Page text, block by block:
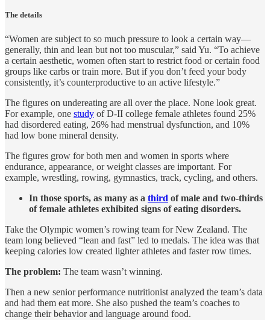
The details
“Women are subject to so much pressure to look a certain way—
generally, thin and lean but not too muscular,” said Yu. “To achieve
a certain aesthetic, women often start to restrict food or certain food
groups like carbs or train more. But if you don’t feed your body
consistently, it’s counterproductive to an active lifestyle.”
The figures on undereating are all over the place. None look great.
For example, one study of D-II college female athletes found 25%
had disordered eating, 26% had menstrual dysfunction, and 10%
had low bone mineral density.
The figures grow for both men and women in sports where
endurance, appearance, or weight classes are important. For
example, wrestling, rowing, gymnastics, track, cycling, and others.
In those sports, as many as a third of male and two-thirds
of female athletes exhibited signs of eating disorders.
Take the Olympic women’s rowing team for New Zealand. The
team long believed “lean and fast” led to medals. The idea was that
keeping calories low created lighter athletes and faster row times.
The problem: The team wasn’t winning.
Then a new senior performance nutritionist analyzed the team’s data
and had them eat more. She also pushed the team’s coaches to
change their behavior and language around food.